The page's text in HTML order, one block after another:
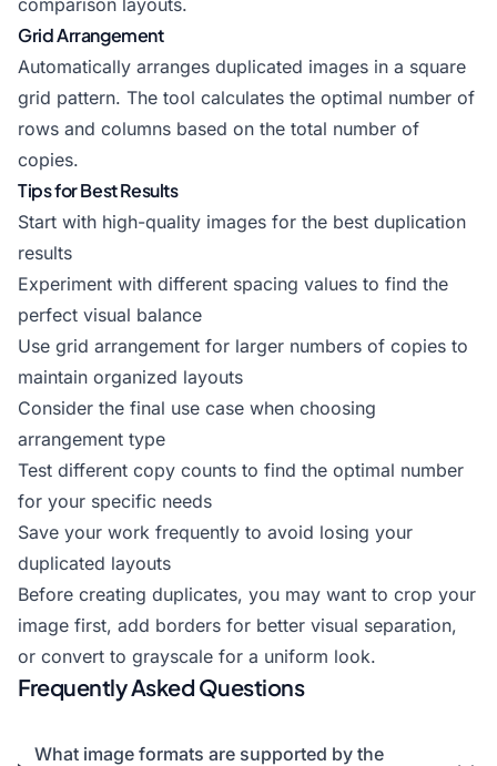
comparison layouts.
Grid Arrangement
Automatically arranges duplicated images in a square
grid pattern. The tool calculates the optimal number of
rows and columns based on the total number of
copies.
Tips for Best Results
Start with high-quality images for the best duplication
results
Experiment with different spacing values to find the
perfect visual balance
Use grid arrangement for larger numbers of copies to
maintain organized layouts
Consider the final use case when choosing
arrangement type
Test different copy counts to find the optimal number
for your specific needs
Save your work frequently to avoid losing your
duplicated layouts
Before creating duplicates, you may want to crop your
image first, add borders for better visual separation,
or convert to grayscale for a uniform look.
Frequently Asked Questions
What image formats are supported by the